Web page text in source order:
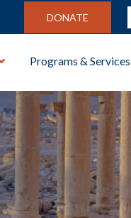
DONATE
Programs & Services